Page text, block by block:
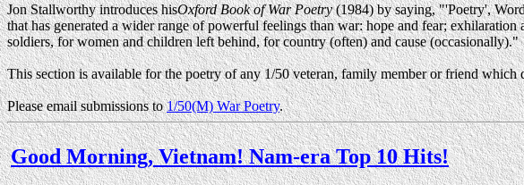
Jon Stallworthy introduces hisOxford Book of War Poetry(1984) by saying, "'Poetry',
that has generated a wider range of powerful feelings than war: hope and fear;
soldiers, for women and children left behind, for country (often) and cause (occasionally)."
This section is available for the poetry of any 1/50 veteran, family member or friend
Please email submissions to1/50(M) War Poetry.
Good Morning, Vietnam! Nam-era Top 10 Hits!